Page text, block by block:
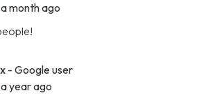
a month ago
- Google user
a year ago